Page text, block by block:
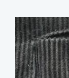
Profile
image